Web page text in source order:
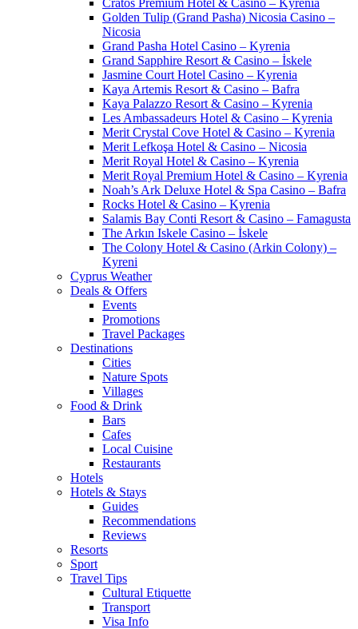
Golden Tulip (Grand Pasha) Nicosia Casino –
Nicosia
Grand Pasha Hotel Casino – Kyrenia
Grand Sapphire Resort & Casino – İskele
Jasmine Court Hotel Casino – Kyrenia
Kaya Artemis Resort & Casino – Bafra
Kaya Palazzo Resort & Casino – Kyrenia
Les Ambassadeurs Hotel & Casino – Kyrenia
Merit Crystal Cove Hotel & Casino – Kyrenia
Merit Lefkoşa Hotel & Casino – Nicosia
Merit Royal Hotel & Casino – Kyrenia
Merit Royal Premium Hotel & Casino – Kyrenia
Noah’s Ark Deluxe Hotel & Spa Casino – Bafra
Rocks Hotel & Casino – Kyrenia
Salamis Bay Conti Resort & Casino – Famagusta
The Arkın Iskele Casino – İskele
The Colony Hotel & Casino (Arkin Colony) –
Kyreni
Cyprus Weather
Deals & Offers
Events
Promotions
Travel Packages
Destinations
Cities
Nature Spots
Villages
Food & Drink
Bars
Cafes
Local Cuisine
Restaurants
Hotels
Hotels & Stays
Guides
Recommendations
Reviews
Resorts
Sport
Travel Tips
Cultural Etiquette
Transport
Visa Info